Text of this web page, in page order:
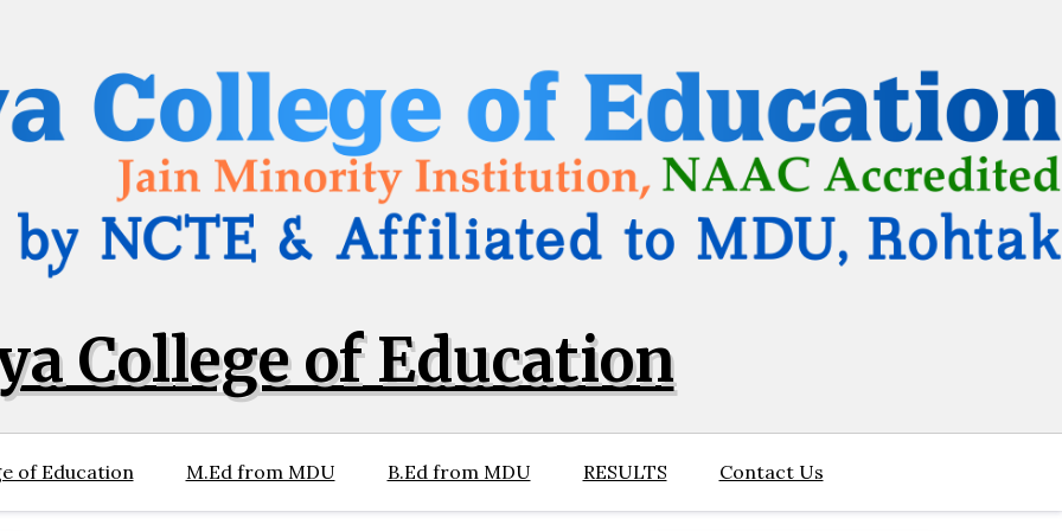
College of Education
of Education M.Ed from MDU B.Ed from MDU RESULTS Contact Us